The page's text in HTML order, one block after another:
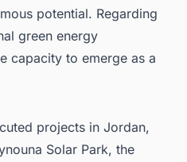
potential. Regarding
green energy
capacity to emerge as a
projects in Jordan,
Solar Park, the